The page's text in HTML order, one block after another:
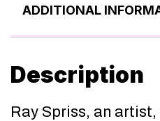
ADDITIONAL
Description
Ray Spriss, an